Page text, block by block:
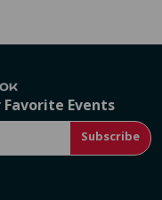
Events
Subscribe